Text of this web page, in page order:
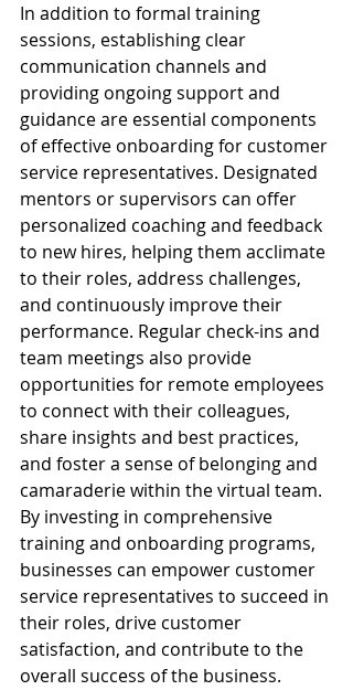
In addition to formal training
sessions, establishing clear
communication channels and
providing ongoing support and
guidance are essential components
of effective onboarding for customer
service representatives. Designated
mentors or supervisors can offer
personalized coaching and feedback
to new hires, helping them acclimate
to their roles, address challenges,
and continuously improve their
performance. Regular check-ins and
team meetings also provide
opportunities for remote employees
to connect with their colleagues,
share insights and best practices,
and foster a sense of belonging and
camaraderie within the virtual team.
By investing in comprehensive
training and onboarding programs,
businesses can empower customer
service representatives to succeed in
their roles, drive customer
satisfaction, and contribute to the
overall success of the business.